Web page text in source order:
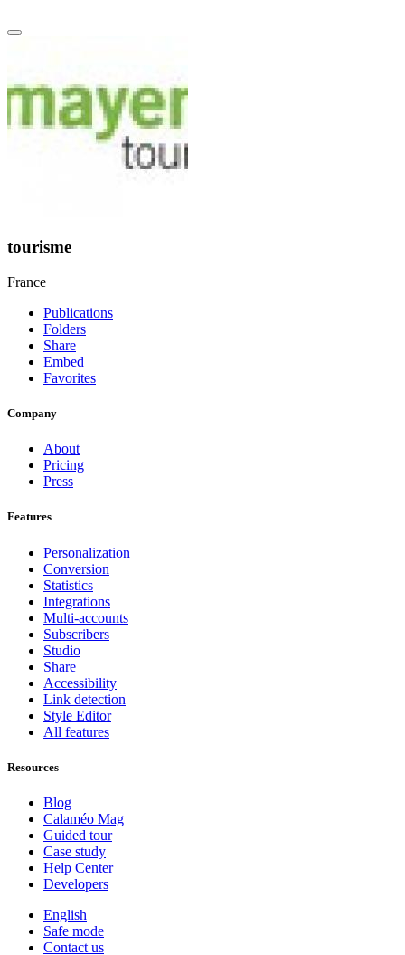
tourisme
France
Publications
Folders
Share
Embed
Favorites
Company
About
Pricing
Press
Features
Personalization
Conversion
Statistics
Integrations
Multi-accounts
Subscribers
Studio
Share
Accessibility
Link detection
Style Editor
All features
Resources
Blog
Calaméo Mag
Guided tour
Case study
Help Center
Developers
English
Safe mode
Contact us